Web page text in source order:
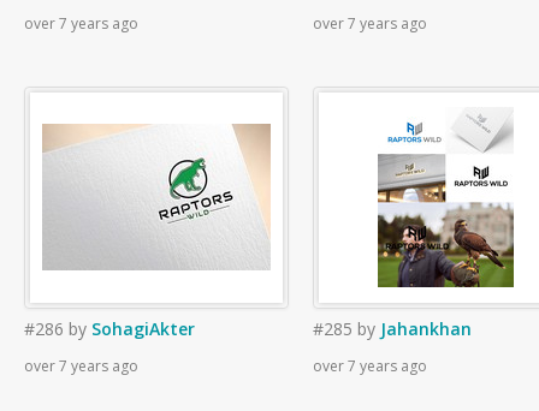
over 7 years ago over 7 years ago
#286 by SohagiAkter
over 7 years ago
#285 by Jahankhan
over 7 years ago